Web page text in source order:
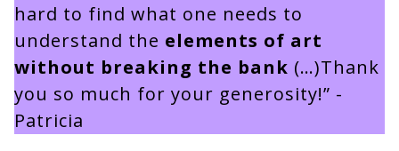
hard to find what one needs to
understand the elements of art
without breaking the bank (…)Thank
you so much for your generosity!” -
Patricia